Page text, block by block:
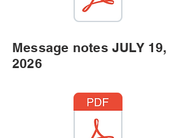
Message notes JULY 19,
2026